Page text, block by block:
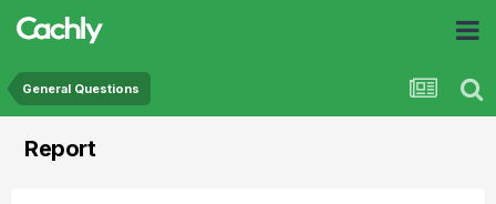
General Questions
Report